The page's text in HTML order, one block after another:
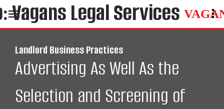
Landlord Business Practices
Advertising As Well As the
Selection and Screening of